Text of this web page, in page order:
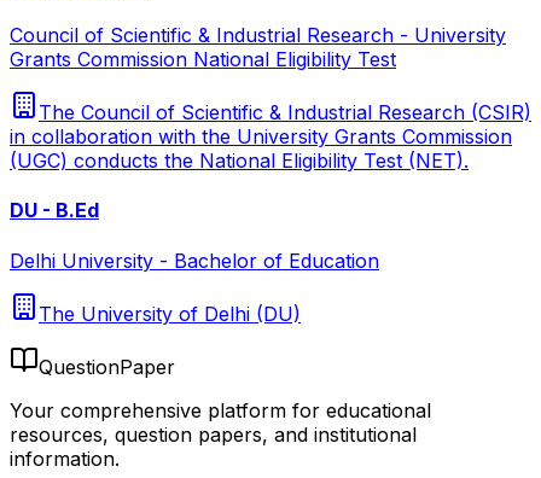
Council of Scientific & Industrial Research - University
Grants Commission National Eligibility Test
The Council of Scientific & Industrial Research (CSIR)
in collaboration with the University Grants Commission
(UGC) conducts the National Eligibility Test (NET).
DU - B.Ed
Delhi University - Bachelor of Education
The University of Delhi (DU)
QuestionPaper
Your comprehensive platform for educational
resources, question papers, and institutional
information.